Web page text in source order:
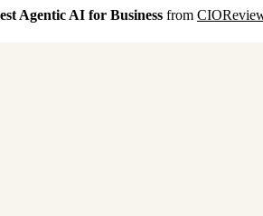
Agentic AI for Business from